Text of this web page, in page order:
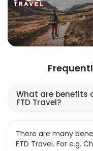
What are benefits
FTD Travel?
There are many
FTD Travel. For e.g.